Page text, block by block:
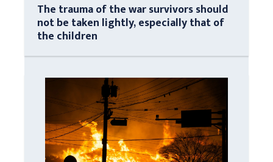
The trauma of the war survivors should
not be taken lightly, especially that of
the children